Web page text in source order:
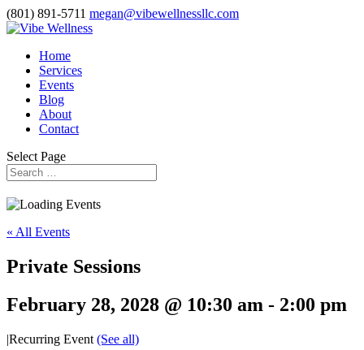
(801) 891-5711 megan@vibewellnessllc.com
Home
Services
Events
Blog
About
Contact
Select Page
« All Events
Private Sessions
February 28, 2028 @ 10:30 am - 2:00 pm
|Recurring Event (See all)